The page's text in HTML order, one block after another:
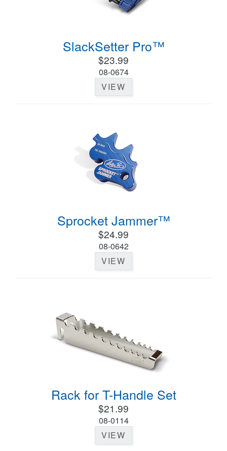
SlackSetter Pro™
$23.99
08-0674
VIEW
Sprocket Jammer™
$24.99
08-0642
VIEW
Rack for T-Handle Set
$21.99
08-0114
VIEW